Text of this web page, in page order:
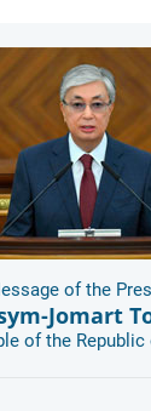
of the
Jomart
of the Republic